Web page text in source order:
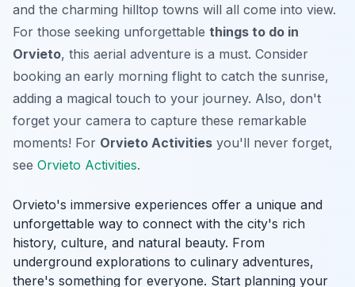
and the charming hilltop towns will all come into view.
For those seeking unforgettable things to do in
Orvieto, this aerial adventure is a must. Consider
booking an early morning flight to catch the sunrise,
adding a magical touch to your journey. Also, don't
forget your camera to capture these remarkable
moments! For Orvieto Activities you'll never forget,
see Orvieto Activities.
Orvieto's immersive experiences offer a unique and
unforgettable way to connect with the city's rich
history, culture, and natural beauty. From
underground explorations to culinary adventures,
there's something for everyone. Start planning your